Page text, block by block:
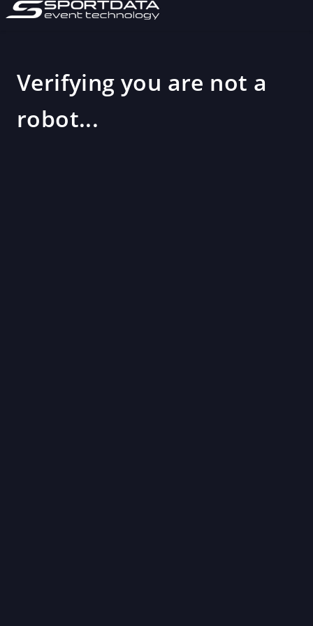
Verifying you are not a
robot...